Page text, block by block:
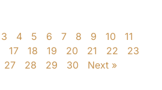
3 4 5 6 7 8 9 10
11
17 18 19 20 21 22
23
27 28 29 30 Next »